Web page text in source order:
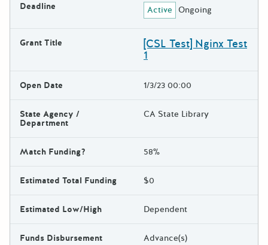
Deadline Active Ongoing
Grant Title [CSL Test] Nginx Test
1
Open Date 1/3/23 00:00
State Agency /
Department
CA State Library
Match Funding? 58%
Estimated Total Funding $0
Estimated Low/High Dependent
Funds Disbursement Advance(s)